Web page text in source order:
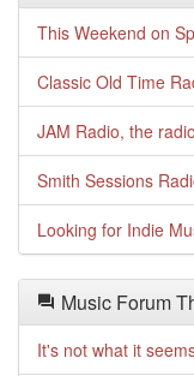
This Weekend on
Classic Old Time
JAM Radio, the
Smith Sessions
Looking for Indie
Music Forum
It's not what it